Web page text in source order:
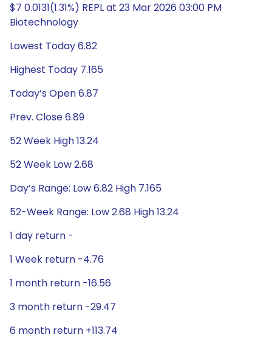
$7 0.0131(1.31%) REPL at 23 Mar 2026 03:00 PM
Biotechnology
Lowest Today 6.82
Highest Today 7.165
Today’s Open 6.87
Prev. Close 6.89
52 Week High 13.24
52 Week Low 2.68
Day’s Range: Low 6.82 High 7.165
52-Week Range: Low 2.68 High 13.24
1 day return -
1 Week return -4.76
1 month return -16.56
3 month return -29.47
6 month return +113.74